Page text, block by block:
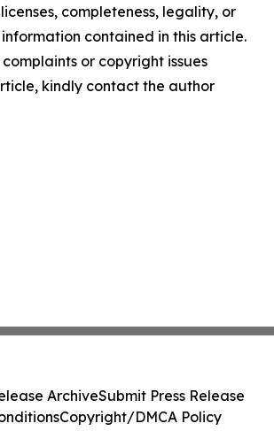
completeness, legality, or
contained in this article.
or copyright issues
kindly contact the author
ArchiveSubmit Press Release
Copyright/DMCA Policy